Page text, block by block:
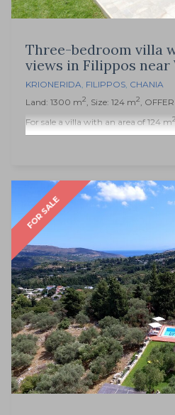
Three-bedroom villa
views in Filippos near
KRIONERIDA, FILIPPOS, CHANIA
Land: 1300 m2, Size: 124 m2,
For sale a villa with an area of 124 m2
FOR SALE